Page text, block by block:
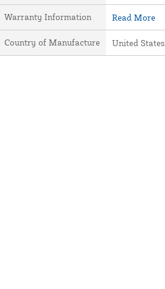
Warranty Information Read More
Country of Manufacture United States